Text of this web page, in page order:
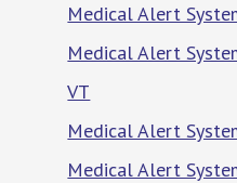
Medical Alert
Medical Alert
VT
Medical Alert
Medical Alert